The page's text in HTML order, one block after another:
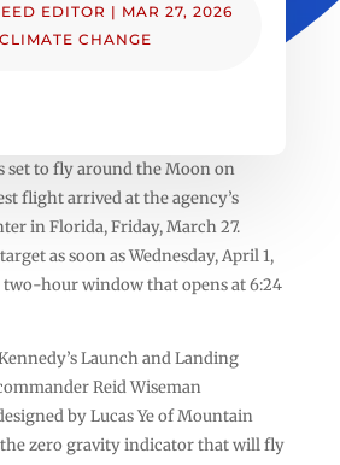
EDITOR | MAR 27, 2026
CLIMATE CHANGE
set to fly around the Moon on
flight arrived at the agency’s
in Florida, Friday, March 27.
as soon as Wednesday, April 1,
hour window that opens at 6:24
Launch and Landing
Reid Wiseman
by Lucas Ye of Mountain
the zero gravity indicator that will fly